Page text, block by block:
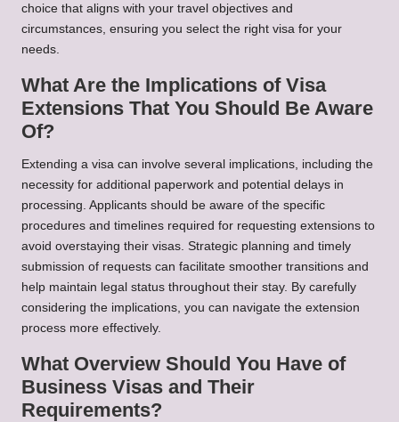
choice that aligns with your travel objectives and
circumstances, ensuring you select the right visa for your
needs.
What Are the Implications of Visa
Extensions That You Should Be Aware
Of?
Extending a visa can involve several implications, including the
necessity for additional paperwork and potential delays in
processing. Applicants should be aware of the specific
procedures and timelines required for requesting extensions to
avoid overstaying their visas. Strategic planning and timely
submission of requests can facilitate smoother transitions and
help maintain legal status throughout their stay. By carefully
considering the implications, you can navigate the extension
process more effectively.
What Overview Should You Have of
Business Visas and Their
Requirements?